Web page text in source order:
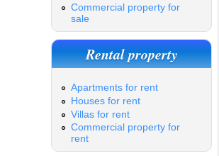
Commercial property for
sale
Rental property
Apartments for rent
Houses for rent
Villas for rent
Commercial property for
rent